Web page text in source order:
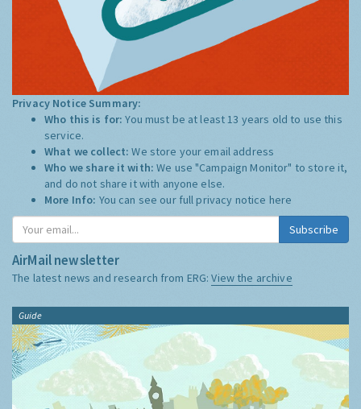
Privacy Notice Summary:
Who this is for:You must be at least 13 years old to use this
service.
What we collect:We store your email address
Who we share it with:We use "Campaign Monitor" to store it,
and do not share it with anyone else.
More Info: You can see our full privacy notice here
Subscribe
AirMail newsletter
The latest news and research from ERG:View the archive
Guide